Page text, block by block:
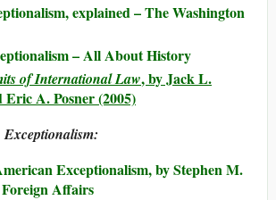
explained – The Washington
– All About History
of International Law, by Jack L.
A. Posner (2005)
Exceptionalism, by Stephen M.
Affairs